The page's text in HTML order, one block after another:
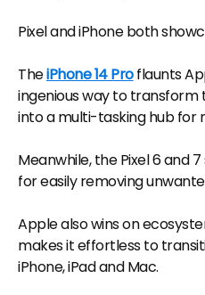
Pixel and iPhone both
TheiPhone 14 Proflaunts
ingenious way to
into a multi-tasking hub for
Meanwhile, the Pixel 6 and
for easily removing
Apple also wins on
makes it effortless to
iPhone, iPad and Mac.